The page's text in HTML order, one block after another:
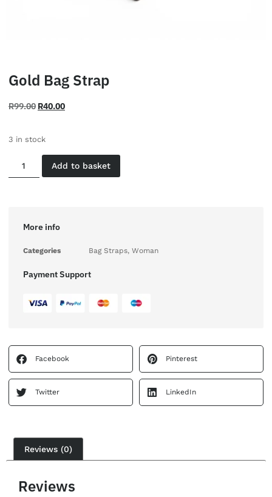
Gold Bag Strap
R99.00 R40.00
3 in stock
Add to basket
More info
Categories Bag Straps, Woman
Payment Support
Facebook Pinterest
Twitter LinkedIn
Reviews (0)
Reviews